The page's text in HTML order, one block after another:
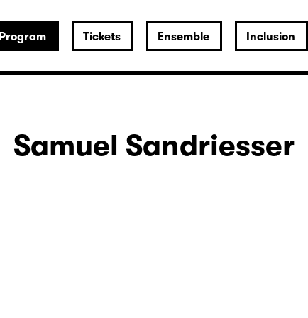
Program Tickets Ensemble Inclusion
Samuel Sandriesser